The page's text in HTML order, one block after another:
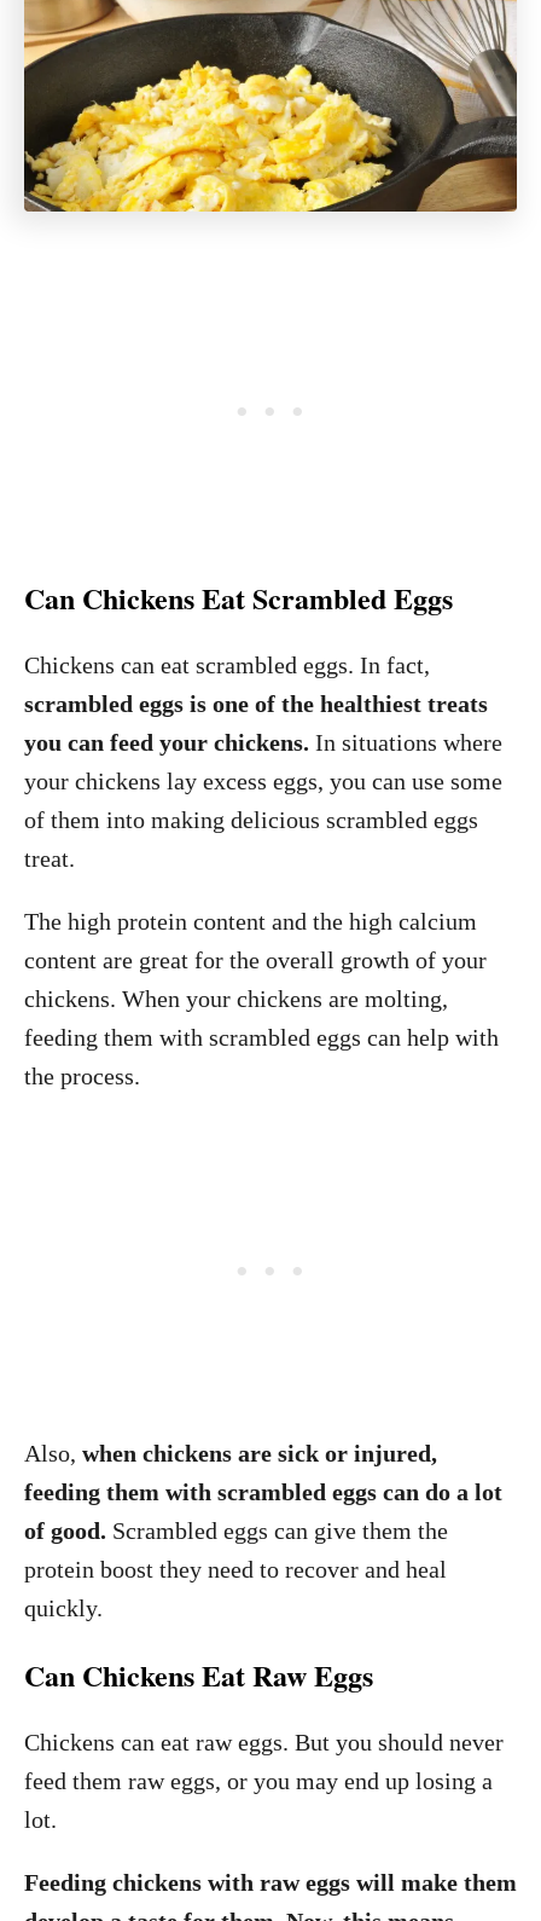
Can Chickens Eat Scrambled Eggs
Chickens can eat scrambled eggs. In fact,
scrambled eggs is one of the healthiest treats
you can feed your chickens. In situations where
your chickens lay excess eggs, you can use some
of them into making delicious scrambled eggs
treat.
The high protein content and the high calcium
content are great for the overall growth of your
chickens. When your chickens are molting,
feeding them with scrambled eggs can help with
the process.
Also, when chickens are sick or injured,
feeding them with scrambled eggs can do a lot
of good. Scrambled eggs can give them the
protein boost they need to recover and heal
quickly.
Can Chickens Eat Raw Eggs
Chickens can eat raw eggs. But you should never
feed them raw eggs, or you may end up losing a
lot.
Feeding chickens with raw eggs will make them